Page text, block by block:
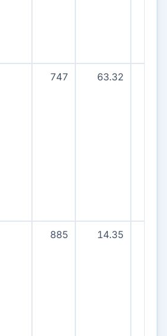
747 63.32
885 14.35